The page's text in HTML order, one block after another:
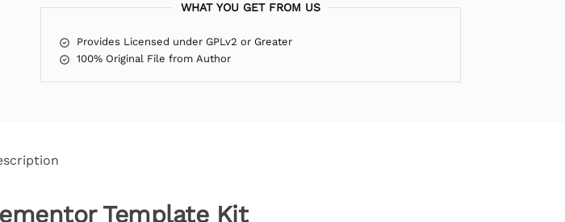
WHAT YOU GET FROM US
Provides Licensed under GPLv2 or Greater
100% Original File from Author
Template Kit